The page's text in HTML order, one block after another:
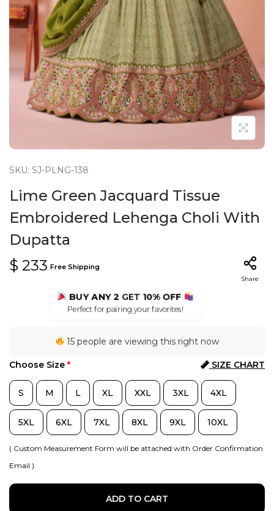
n
SKU: SJ-PLNG-138
Lime Green Jacquard Tissue
Embroidered Lehenga Choli With
Dupatta
$ 233 Free Shipping
Share
BUY ANY 2GET 10% OFF
Perfect for pairing your favorites!
15 people are viewing this right now
SIZE CHART
Choose Size *
S M L XL XXL 3XL 4XL
5XL 6XL 7XL 8XL 9XL 10XL
( Custom Measurement Form will be attached with Order Confirmation
Email )
ADD TO CART